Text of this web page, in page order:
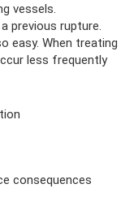
vessels.
previous rupture.
easy. When treating
less frequently
consequences